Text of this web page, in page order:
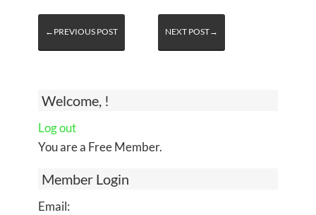
Welcome, !
Log out
You are a Free Member.
Member Login
Email:
←PREVIOUS POST NEXT POST→